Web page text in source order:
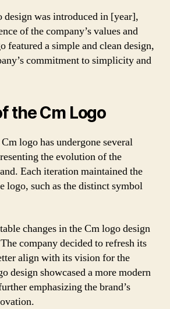
was introduced in [year],
of the company’s values and
featured a simple and clean design,
commitment to simplicity and
the Cm Logo
logo has undergone several
the evolution of the
Each iteration maintained the
logo, such as the distinct symbol
changes in the Cm logo design
company decided to refresh its
align with its vision for the
design showcased a more modern
emphasizing the brand’s